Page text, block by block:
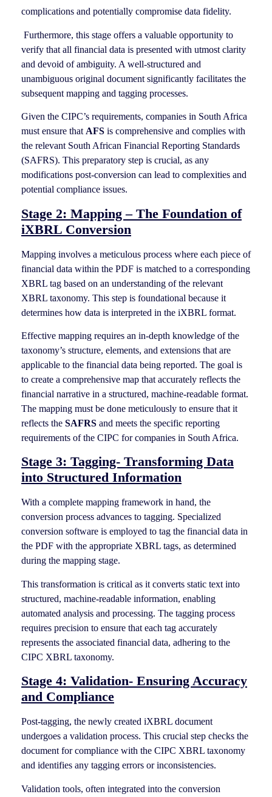
complications and potentially compromise data fidelity.
Furthermore, this stage offers a valuable opportunity to
verify that all financial data is presented with utmost clarity
and devoid of ambiguity. A well-structured and
unambiguous original document significantly facilitates the
subsequent mapping and tagging processes.
Given the CIPC’s requirements, companies in South Africa
must ensure that AFS is comprehensive and complies with
the relevant South African Financial Reporting Standards
(SAFRS). This preparatory step is crucial, as any
modifications post-conversion can lead to complexities and
potential compliance issues.
Stage 2: Mapping – The Foundation of
iXBRL Conversion
Mapping involves a meticulous process where each piece of
financial data within the PDF is matched to a corresponding
XBRL tag based on an understanding of the relevant
XBRL taxonomy. This step is foundational because it
determines how data is interpreted in the iXBRL format.
Effective mapping requires an in-depth knowledge of the
taxonomy’s structure, elements, and extensions that are
applicable to the financial data being reported. The goal is
to create a comprehensive map that accurately reflects the
financial narrative in a structured, machine-readable format.
The mapping must be done meticulously to ensure that it
reflects the SAFRS and meets the specific reporting
requirements of the CIPC for companies in South Africa.
Stage 3: Tagging- Transforming Data
into Structured Information
With a complete mapping framework in hand, the
conversion process advances to tagging. Specialized
conversion software is employed to tag the financial data in
the PDF with the appropriate XBRL tags, as determined
during the mapping stage.
This transformation is critical as it converts static text into
structured, machine-readable information, enabling
automated analysis and processing. The tagging process
requires precision to ensure that each tag accurately
represents the associated financial data, adhering to the
CIPC XBRL taxonomy.
Stage 4: Validation- Ensuring Accuracy
and Compliance
Post-tagging, the newly created iXBRL document
undergoes a validation process. This crucial step checks the
document for compliance with the CIPC XBRL taxonomy
and identifies any tagging errors or inconsistencies.
Validation tools, often integrated into the conversion